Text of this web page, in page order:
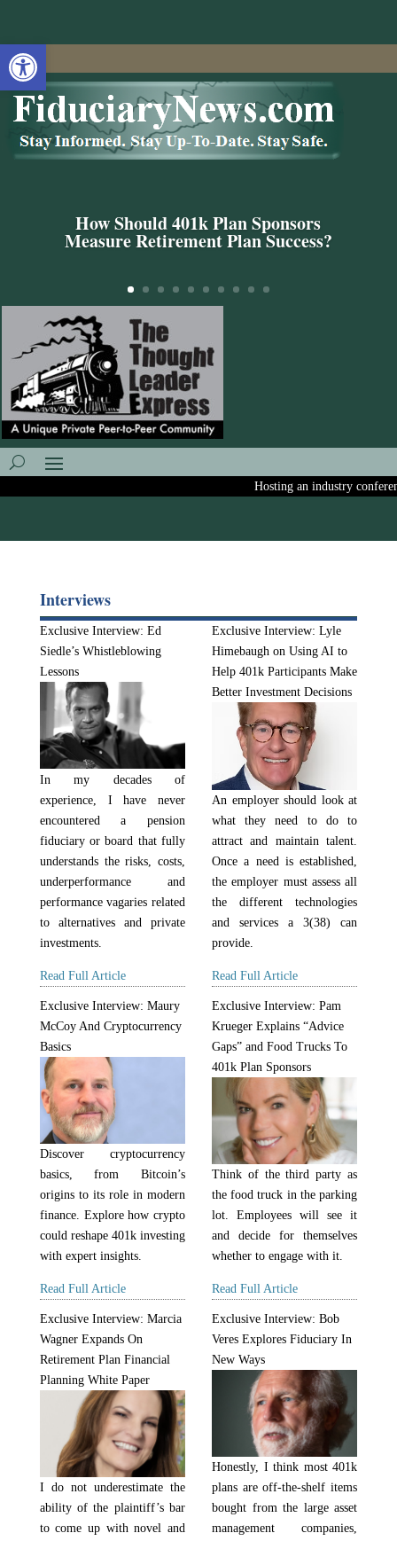
Open toolbar
How Should 401k Plan Sponsors
Measure Retirement Plan Success?
Hosting an industry
Interviews
Exclusive Interview: Ed
Siedle’s Whistleblowing
Lessons
In my decades of
experience, I have never
encountered a pension
fiduciary or board that fully
understands the risks, costs,
underperformance and
performance vagaries related
to alternatives and private
investments.
Read Full Article
Exclusive Interview: Lyle
Himebaugh on Using AI to
Help 401k Participants Make
Better Investment Decisions
An employer should look at
what they need to do to
attract and maintain talent.
Once a need is established,
the employer must assess all
the different technologies
and services a 3(38) can
provide.
Read Full Article
Exclusive Interview: Maury
McCoy And Cryptocurrency
Basics
Discover cryptocurrency
basics, from Bitcoin’s
origins to its role in modern
finance. Explore how crypto
could reshape 401k investing
with expert insights.
Read Full Article
Exclusive Interview: Pam
Krueger Explains “Advice
Gaps” and Food Trucks To
401k Plan Sponsors
Think of the third party as
the food truck in the parking
lot. Employees will see it
and decide for themselves
whether to engage with it.
Read Full Article
Exclusive Interview: Marcia
Wagner Expands On
Retirement Plan Financial
Planning White Paper
I do not underestimate the
ability of the plaintiff’s bar
to come up with novel and
Exclusive Interview: Bob
Veres Explores Fiduciary In
New Ways
Honestly, I think most 401k
plans are off-the-shelf items
bought from the large asset
management companies,